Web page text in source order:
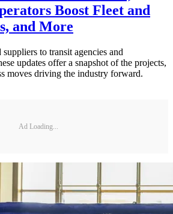
Boost Fleet and
and More
to transit agencies and
updates offer a snapshot of the projects,
moves driving the industry forward.
Ad Loading...